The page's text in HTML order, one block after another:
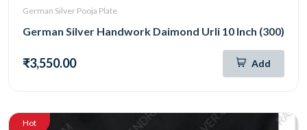
German Silver Pooja Plate
German Silver Handwork Daimond Urli 10 Inch (300)
₹3,550.00 Add
Hot